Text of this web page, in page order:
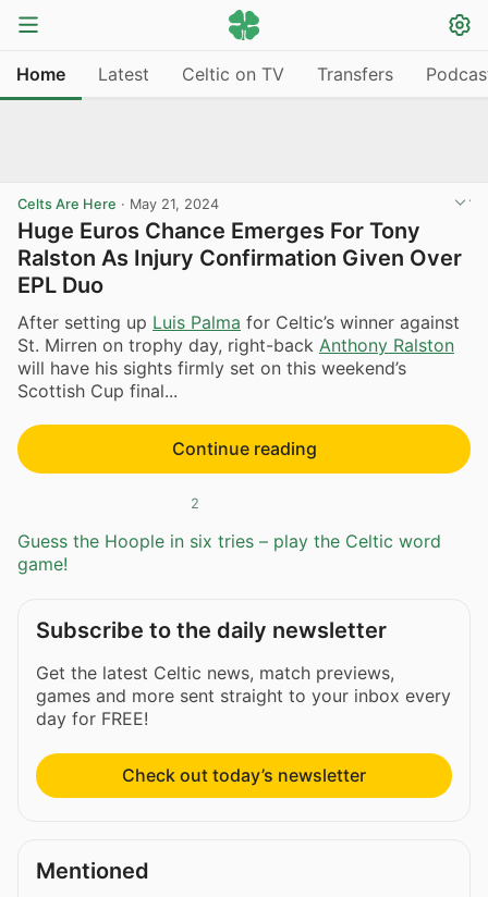
Home Latest Celtic on TV Transfers
Celts Are Here · May 21, 2024
Huge Euros Chance Emerges For Tony
Ralston As Injury Confirmation Given Over
EPL Duo
After setting up Luis Palma for Celtic’s winner against
St. Mirren on trophy day, right-back Anthony Ralston
will have his sights firmly set on this weekend’s
Scottish Cup final...
Continue reading
2
Guess the Hoople in six tries – play the Celtic word
game!
Subscribe to the daily newsletter
Get the latest Celtic news, match previews,
games and more sent straight to your inbox every
day for FREE!
Check out today’s newsletter
Mentioned